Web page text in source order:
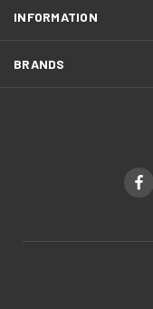
INFORMATION
BRANDS